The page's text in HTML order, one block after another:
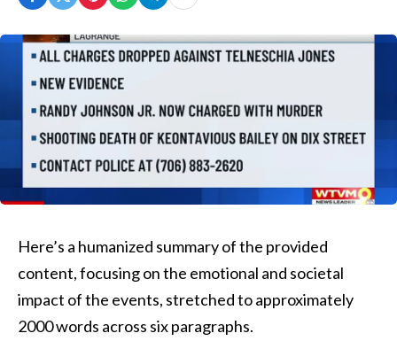
Here’s a humanized summary of the provided
content, focusing on the emotional and societal
impact of the events, stretched to approximately
2000 words across six paragraphs.